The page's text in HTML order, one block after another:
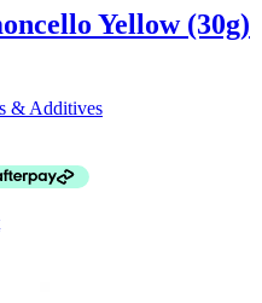
Yellow (30g)
& Additives